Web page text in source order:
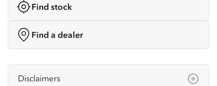
Find stock
Find a dealer
Disclaimers